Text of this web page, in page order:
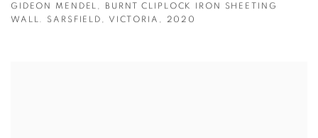
GIDEON MENDEL , BURNT CLIPLOCK IRON SHEETING
WALL. SARSFIELD , VICTORIA , 2020